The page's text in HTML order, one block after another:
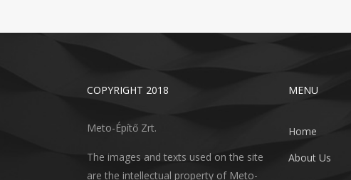
COPYRIGHT 2018
Meto-Építő Zrt.
The images and texts used on the site
are the intellectual property of Meto-
MENU
Home
About Us